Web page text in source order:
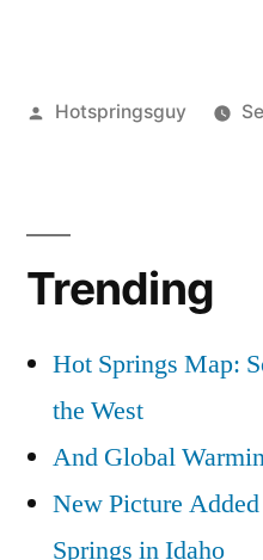
Posted
Hotspringsguy
Trending
Hot Springs Map:
the West
And Global
New Picture
Springs in Idaho